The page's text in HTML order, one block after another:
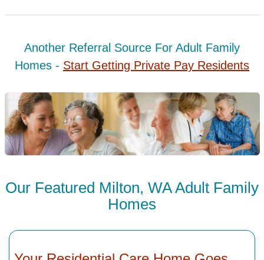
Another Referral Source For Adult Family
Homes - Start Getting Private Pay Residents
Our Featured Milton, WA Adult Family
Homes